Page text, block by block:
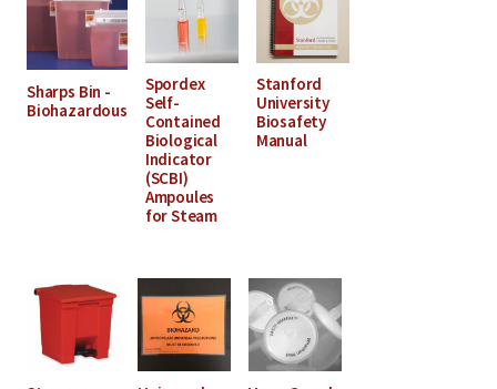
Sharps Bin -
Biohazardous
Spordex
Self-
Contained
Biological
Indicator
(SCBI)
Ampoules
for Steam
Stanford
University
Biosafety
Manual